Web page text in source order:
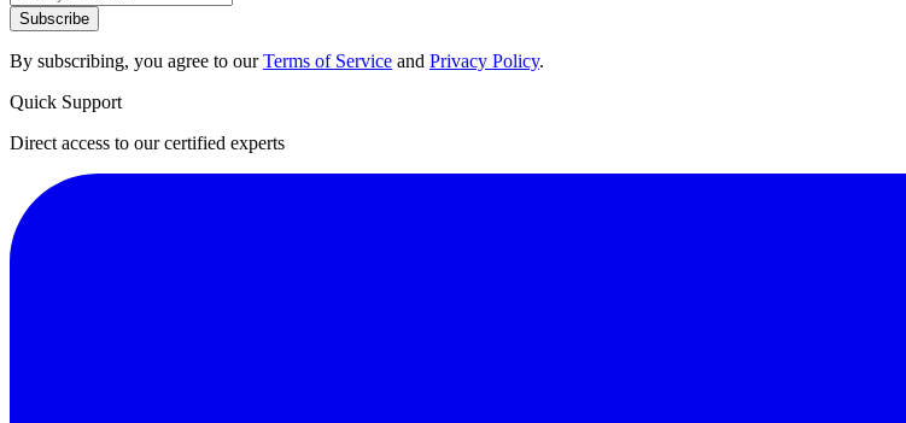
Subscribe
By subscribing, you agree to ourTerms of Service and Privacy Policy.
Quick Support
Direct access to our certified experts